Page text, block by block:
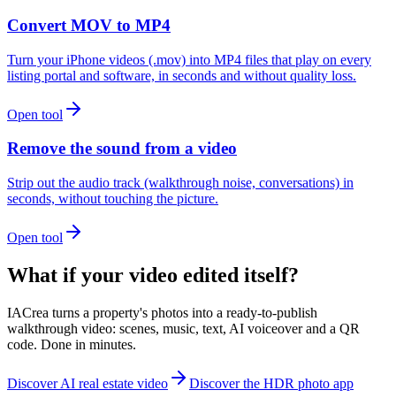
Convert MOV to MP4
Turn your iPhone videos (.mov) into MP4 files that play on every
listing portal and software, in seconds and without quality loss.
Open tool
Remove the sound from a video
Strip out the audio track (walkthrough noise, conversations) in
seconds, without touching the picture.
Open tool
What if your video edited itself?
IACrea turns a property's photos into a ready-to-publish
walkthrough video: scenes, music, text, AI voiceover and a QR
code. Done in minutes.
Discover AI real estate video Discover the HDR photo app